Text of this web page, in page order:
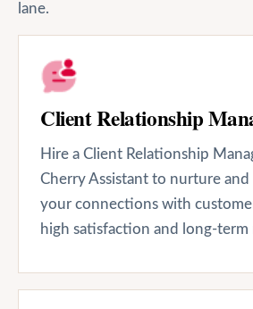
lane.
Client Relationship
Hire a Client Relationship
Cherry Assistant to nurture
your connections with
high satisfaction and long-